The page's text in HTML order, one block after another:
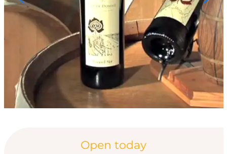
Opening hours &
Open today